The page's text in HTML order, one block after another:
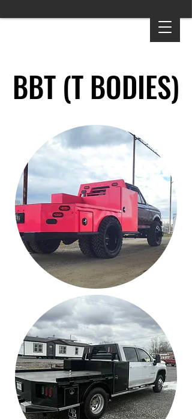
BBT (T BODIES)
BBT (T BODIES)